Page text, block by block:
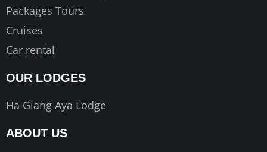
Packages Tours
Cruises
Car rental
OUR LODGES
Ha Giang Aya Lodge
ABOUT US